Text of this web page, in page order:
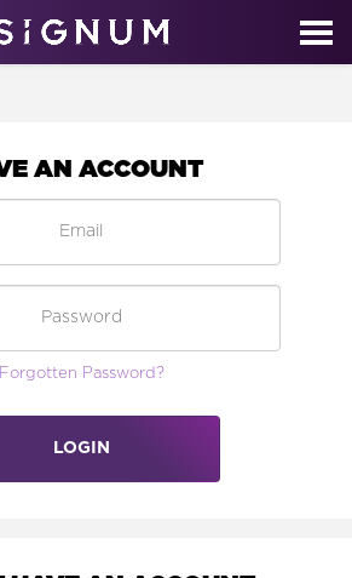
AN ACCOUNT
Forgotten Password?
LOGIN